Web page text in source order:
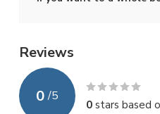
Reviews
0 /5
0stars based